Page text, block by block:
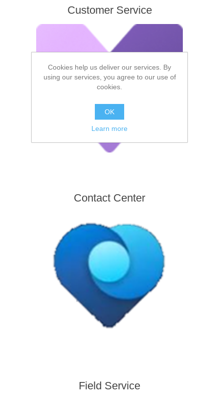
Customer Service
Contact Center
Field Service
Cookies help us deliver our services. By
using our services, you agree to our use of
cookies.
OK
Learn more